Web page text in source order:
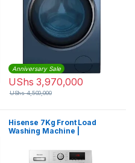
Anniversary Sale
UShs 3,970,000
UShs4,500,000
Hisense 7Kg Front Load
Washing Machine |